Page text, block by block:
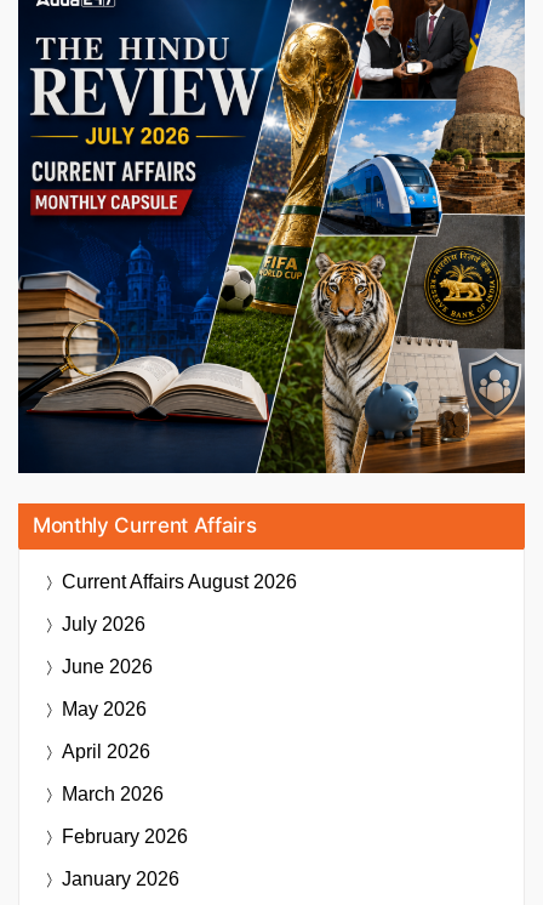
Monthly Current Affairs
Current AffairsAugust 2026
July 2026
June 2026
May 2026
April 2026
March 2026
February 2026
January 2026